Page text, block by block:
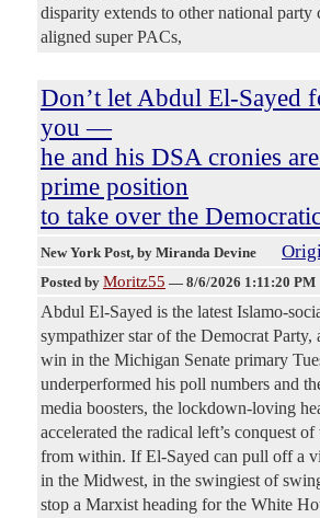
disparity extends to other national party
aligned super PACs,
Don’t let Abdul El-Sayed
you —
he and his DSA cronies
prime position
to take over the
New York Post, by Miranda Devine
Posted by Moritz55 — 8/6/2026 1:11:20 PM
Abdul El-Sayed is the latest Islamo-
sympathizer star of the Democrat Party,
win in the Michigan Senate primary
underperformed his poll numbers and
media boosters, the lockdown-loving
accelerated the radical left’s conquest
from within. If El-Sayed can pull off a
in the Midwest, in the swingiest of
stop a Marxist heading for the White